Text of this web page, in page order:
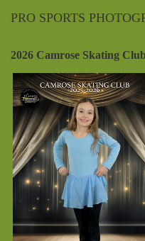
PRO SPORTS
2026 Camrose Skating Club